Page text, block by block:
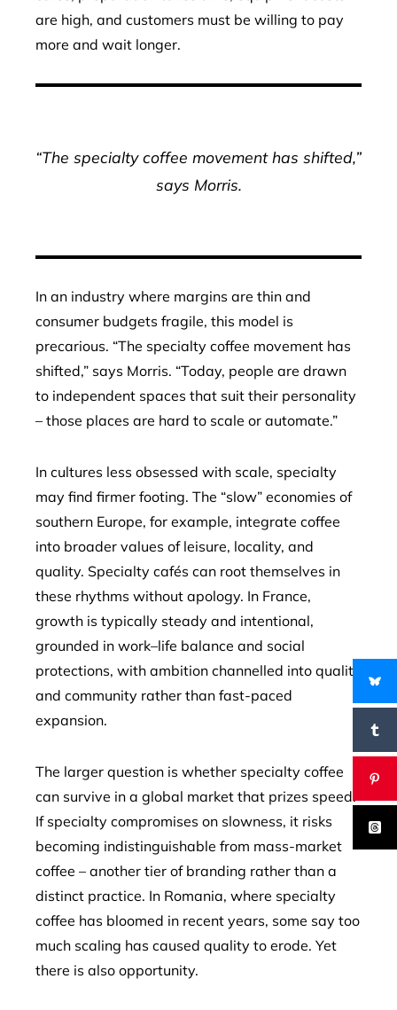
are high, and customers must be willing to pay
more and wait longer.
“The specialty coffee movement has shifted,”
says Morris.
In an industry where margins are thin and
consumer budgets fragile, this model is
precarious. “The specialty coffee movement has
shifted,” says Morris. “Today, people are drawn
to independent spaces that suit their personality
– those places are hard to scale or automate.”
In cultures less obsessed with scale, specialty
may find firmer footing. The “slow” economies of
southern Europe, for example, integrate coffee
into broader values of leisure, locality, and
quality. Specialty cafés can root themselves in
these rhythms without apology. In France,
growth is typically steady and intentional,
grounded in work–life balance and social
protections, with ambition channelled into quality
and community rather than fast-paced
expansion.
The larger question is whether specialty coffee
can survive in a global market that prizes speed.
If specialty compromises on slowness, it risks
becoming indistinguishable from mass-market
coffee – another tier of branding rather than a
distinct practice. In Romania, where specialty
coffee has bloomed in recent years, some say too
much scaling has caused quality to erode. Yet
there is also opportunity.